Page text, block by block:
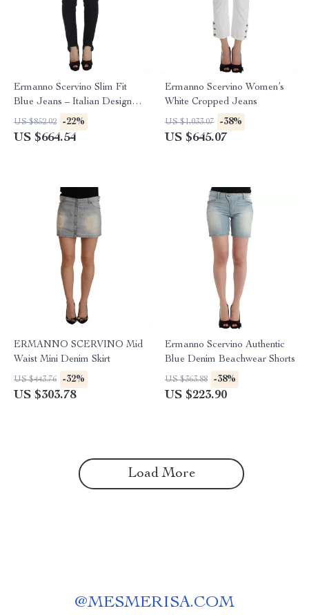
Ermanno Scervino Slim Fit
Blue Jeans – Italian Designer
Denim
US $852.02 -22%
US $664.54
Ermanno Scervino Women’s
White Cropped Jeans
US $1,033.07 -38%
US $645.07
ERMANNO SCERVINO Mid
Waist Mini Denim Skirt
US $443.76 -32%
US $303.78
Ermanno Scervino Authentic
Blue Denim Beachwear Shorts
US $363.88 -38%
US $223.90
Load More
@MESMERISA.COM